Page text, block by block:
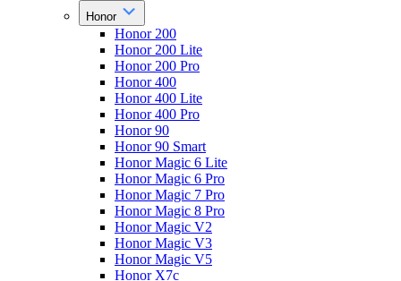
Honor
Honor 200
Honor 200 Lite
Honor 200 Pro
Honor 400
Honor 400 Lite
Honor 400 Pro
Honor 90
Honor 90 Smart
Honor Magic 6 Lite
Honor Magic 6 Pro
Honor Magic 7 Pro
Honor Magic 8 Pro
Honor Magic V2
Honor Magic V3
Honor Magic V5
Honor X7c